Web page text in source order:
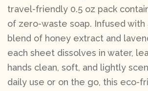
travel-friendly 0.5 oz pack
of zero-waste soap. Infused with
blend of honey extract and
each sheet dissolves in water,
hands clean, soft, and lightly
daily use or on the go, this eco-